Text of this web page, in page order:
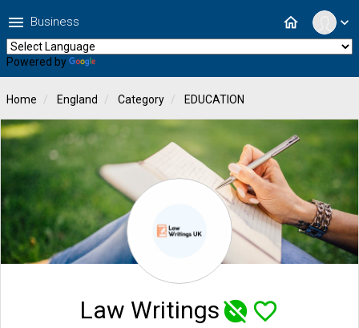
expand_more
home
menu Business
Powered by
Home England Category EDUCATION
Law Writingsunpublished favorite_border